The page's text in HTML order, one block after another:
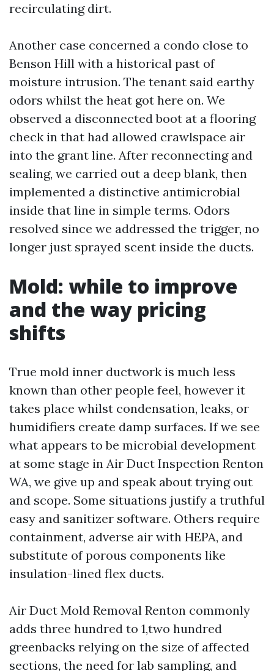
recirculating dirt.
Another case concerned a condo close to
Benson Hill with a historical past of
moisture intrusion. The tenant said earthy
odors whilst the heat got here on. We
observed a disconnected boot at a flooring
check in that had allowed crawlspace air
into the grant line. After reconnecting and
sealing, we carried out a deep blank, then
implemented a distinctive antimicrobial
inside that line in simple terms. Odors
resolved since we addressed the trigger, no
longer just sprayed scent inside the ducts.
Mold: while to improve
and the way pricing
shifts
True mold inner ductwork is much less
known than other people feel, however it
takes place whilst condensation, leaks, or
humidifiers create damp surfaces. If we see
what appears to be microbial development
at some stage in Air Duct Inspection Renton
WA, we give up and speak about trying out
and scope. Some situations justify a truthful
easy and sanitizer software. Others require
containment, adverse air with HEPA, and
substitute of porous components like
insulation-lined flex ducts.
Air Duct Mold Removal Renton commonly
adds three hundred to 1,two hundred
greenbacks relying on the size of affected
sections, the need for lab sampling, and